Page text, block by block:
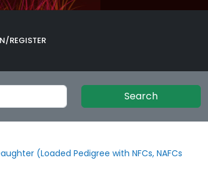
REGISTER
Search
(Loaded Pedigree with NFCs, NAFCs